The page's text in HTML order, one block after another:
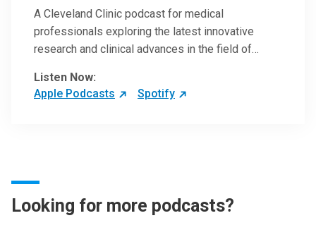
A Cleveland Clinic podcast for medical
professionals exploring the latest innovative
research and clinical advances in the field of
Listen Now:
Apple Podcasts
Spotify
Looking for more podcasts?